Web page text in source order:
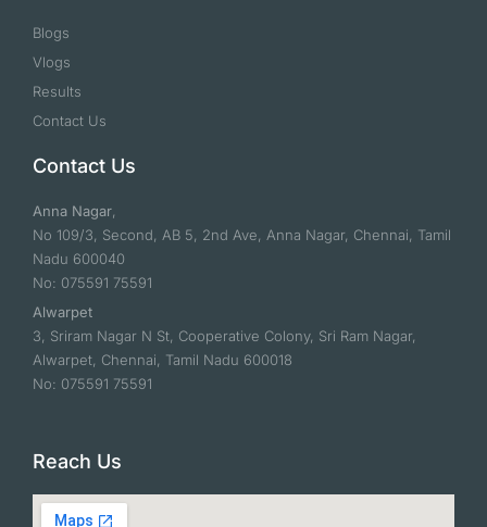
Blogs
Vlogs
Results
Contact Us
Contact Us
Anna Nagar,
No 109/3, Second, AB 5, 2nd Ave, Anna Nagar, Chennai, Tamil
Nadu 600040
No: 075591 75591
Alwarpet
3, Sriram Nagar N St, Cooperative Colony, Sri Ram Nagar,
Alwarpet, Chennai, Tamil Nadu 600018
No: 075591 75591
Reach Us